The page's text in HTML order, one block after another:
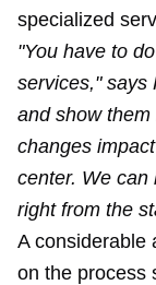
specialized
"You have to
services," says
and show
changes
center. We can
right from the
A considerable
on the process